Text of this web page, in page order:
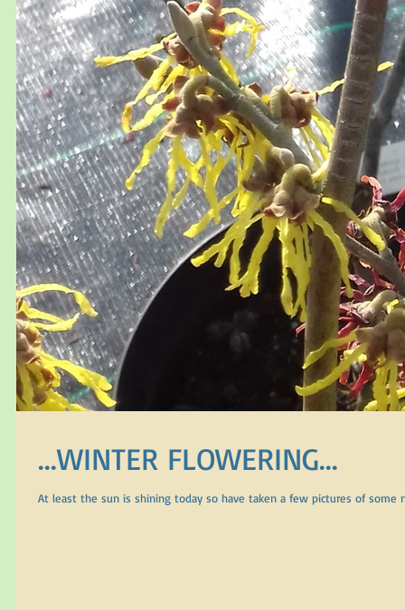
...WINTER FLOWERING...
At least the sun is shining today so have taken a few pictures of some